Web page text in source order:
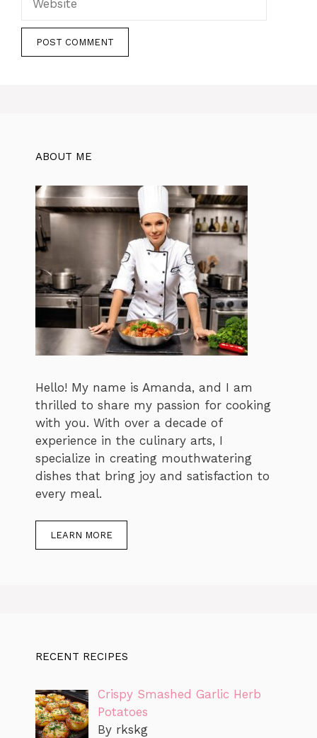
ABOUT ME
Hello! My name is Amanda, and I am
thrilled to share my passion for cooking
with you. With over a decade of
experience in the culinary arts, I
specialize in creating mouthwatering
dishes that bring joy and satisfaction to
every meal.
LEARN MORE
RECENT RECIPES
Crispy Smashed Garlic Herb
Potatoes
By rkskg